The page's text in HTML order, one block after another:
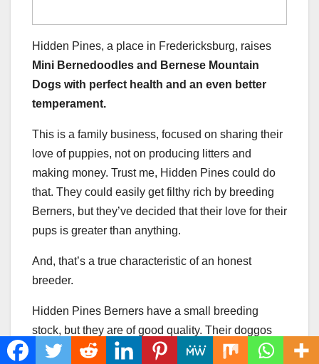
Hidden Pines, a place in Fredericksburg, raises
Mini Bernedoodles and Bernese Mountain
Dogs with perfect health and an even better
temperament.
This is a family business, focused on sharing their
love of puppies, not on producing litters and
making money. Trust me, Hidden Pines could do
that. They could easily get filthy rich by breeding
Berners, but they’ve decided that their love for their
pups is greater than anything.
And, that’s a true characteristic of an honest
breeder.
Hidden Pines Berners have a small breeding
stock, but they are of good quality. Their doggos
producef premium litters, which are perfect future